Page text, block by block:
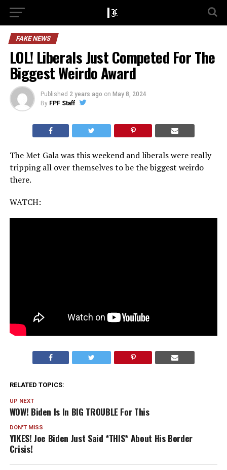
FAKE NEWS
LOL! Liberals Just Competed For The
Biggest Weirdo Award
Published 2 years ago on May 8, 2024
By FPF Staff
The Met Gala was this weekend and liberals were really
tripping all over themselves to be the biggest weirdo
there.
WATCH:
RELATED TOPICS:
UP NEXT
WOW! Biden Is In BIG TROUBLE For This
DON'T MISS
YIKES! Joe Biden Just Said *THIS* About His Border
Crisis!